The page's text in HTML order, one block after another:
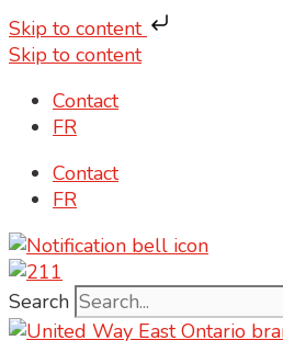
Skip to content
Skip to content
Contact
FR
Contact
FR
Search